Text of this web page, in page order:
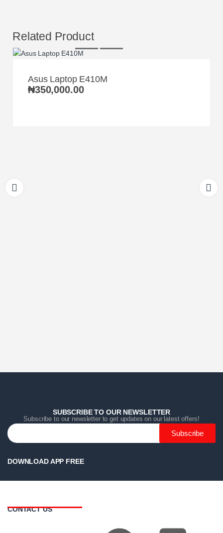
Related Product
Asus Laptop E410M
₦350,000.00
SUBSCRIBE TO OUR NEWSLETTER
Subscribe to our newsletter to get updates on our latest offers!
Subscribe
DOWNLOAD APP FREE
CONTACT US